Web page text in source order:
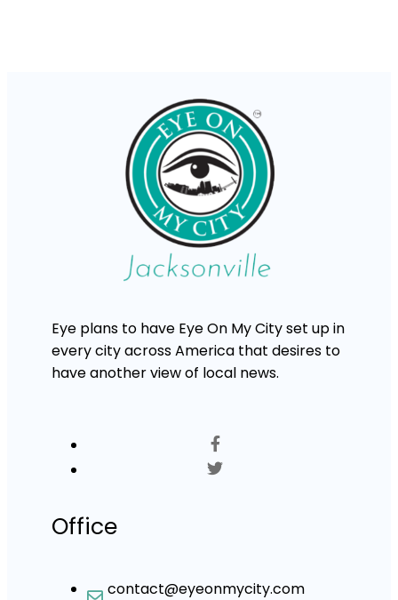
Eye plans to have Eye On My City set up in
every city across America that desires to
have another view of local news.
Office
contact@eyeonmycity.com